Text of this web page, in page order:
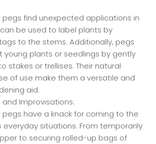
find unexpected applications in
be used to label plants by
to the stems. Additionally, pegs
young plants or seedlings by gently
stakes or trellises. Their natural
of use make them a versatile and
aid.
and Improvisations:
have a knack for coming to the
everyday situations. From temporarily
to securing rolled-up bags of